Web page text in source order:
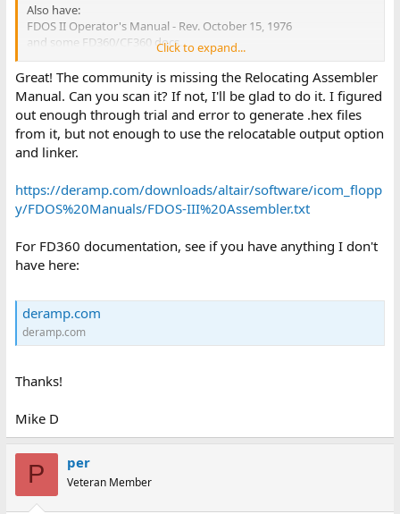
Also have:
FDOS II Operator's Manual - Rev. October 15, 1976
and some FD360/CF360 docs.
Marvin
Click to expand...
Great! The community is missing the Relocating Assembler
Manual. Can you scan it? If not, I'll be glad to do it. I figured
out enough through trial and error to generate .hex files
from it, but not enough to use the relocatable output option
and linker.
https://deramp.com/downloads/altair/software/icom_flopp
y/FDOS%20Manuals/FDOS-III%20Assembler.txt
For FD360 documentation, see if you have anything I don't
have here:
deramp.com
deramp.com
Thanks!
Mike D
P per
Veteran Member